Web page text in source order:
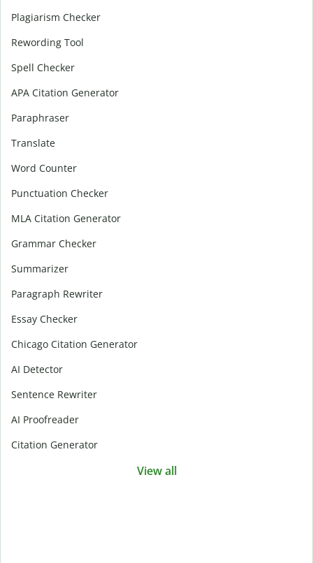
Plagiarism Checker
Rewording Tool
Spell Checker
APA Citation Generator
Paraphraser
Translate
Word Counter
Punctuation Checker
MLA Citation Generator
Grammar Checker
Summarizer
Paragraph Rewriter
Essay Checker
Chicago Citation Generator
AI Detector
Sentence Rewriter
AI Proofreader
Citation Generator
View all